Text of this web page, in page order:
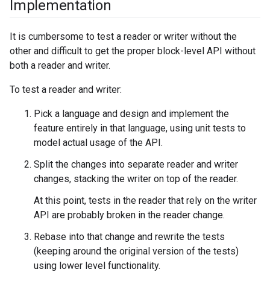
Implementation
It is cumbersome to test a reader or writer without the
other and difficult to get the proper block-level API without
both a reader and writer.
To test a reader and writer:
Pick a language and design and implement the
feature entirely in that language, using unit tests to
model actual usage of the API.
Split the changes into separate reader and writer
changes, stacking the writer on top of the reader.
At this point, tests in the reader that rely on the writer
API are probably broken in the reader change.
Rebase into that change and rewrite the tests
(keeping around the original version of the tests)
using lower level functionality.